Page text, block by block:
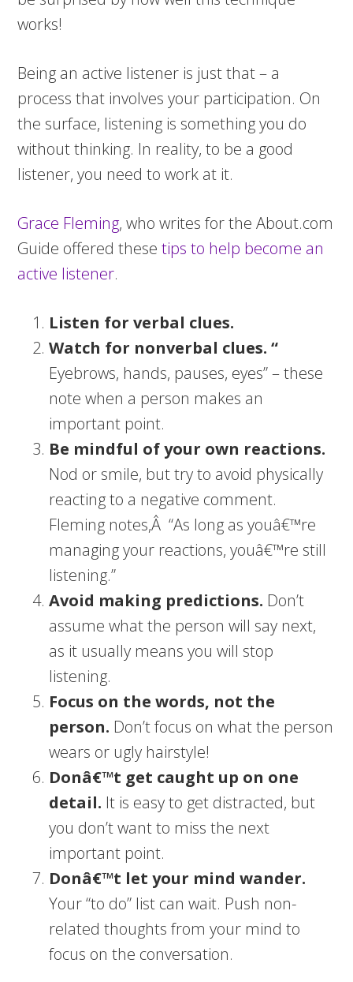
works!
Being an active listener is just that – a
process that involves your participation. On
the surface, listening is something you do
without thinking. In reality, to be a good
listener, you need to work at it.
Grace Fleming, who writes for the About.com
Guide offered thesetips to help become an
active listener.
Listen for verbal clues.
Watch for nonverbal clues. “
Eyebrows, hands, pauses, eyes” – these
note when a person makes an
important point.
Be mindful of your own reactions.
Nod or smile, but try to avoid physically
reacting to a negative comment.
Fleming notes,Â “As long as youâ€™re
managing your reactions, youâ€™re still
listening.”
Avoid making predictions. Don’t
assume what the person will say next,
as it usually means you will stop
listening.
Focus on the words, not the
person. Don’t focus on what the person
wears or ugly hairstyle!
Donâ€™t get caught up on one
detail. It is easy to get distracted, but
you don’t want to miss the next
important point.
Donâ€™t let your mind wander.
Your “to do” list can wait. Push non-
related thoughts from your mind to
focus on the conversation.